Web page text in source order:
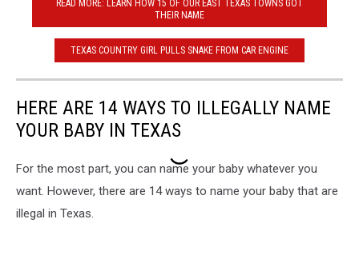
READ MORE: LEARN HOW 15 OF OUR EAST TEXAS TOWNS GOT
THEIR NAME
TEXAS COUNTRY GIRL PULLS SNAKE FROM CAR ENGINE
HERE ARE 14 WAYS TO ILLEGALLY NAME
YOUR BABY IN TEXAS
For the most part, you can name your baby whatever you
want. However, there are 14 ways to name your baby that are
illegal in Texas.